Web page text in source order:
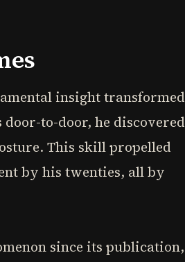
insight transformed
to-door, he discovered
This skill propelled
by his twenties, all by
since its publication,